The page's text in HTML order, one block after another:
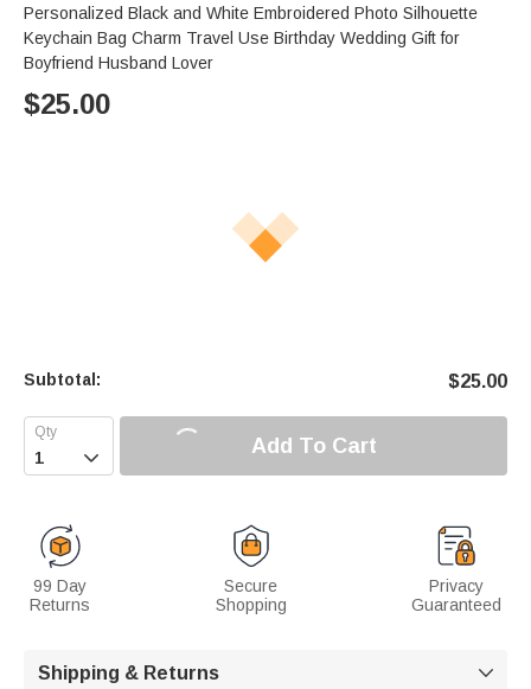
Personalized Black and White Embroidered Photo Silhouette
Keychain Bag Charm Travel Use Birthday Wedding Gift for
Boyfriend Husband Lover
$25.00
Subtotal: $25.00
 Add To Cart
99 Day
Returns
Secure
Shopping
Privacy
Guaranteed
Shipping & Returns 